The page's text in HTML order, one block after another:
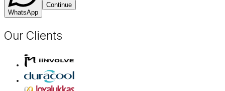
WhatsApp
Continue
Our Clients